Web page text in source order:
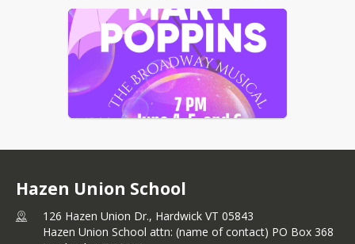
Hazen Union School
126 Hazen Union Dr., Hardwick VT 05843
Hazen Union School attn: (name of contact) PO Box 368